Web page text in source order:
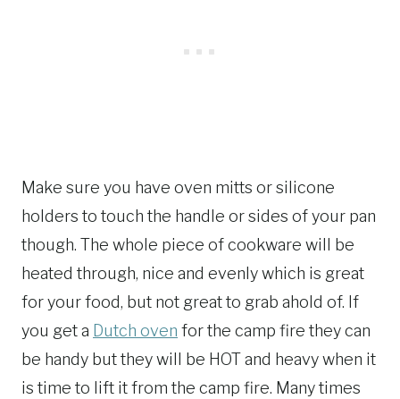
Make sure you have oven mitts or silicone
holders to touch the handle or sides of your pan
though. The whole piece of cookware will be
heated through, nice and evenly which is great
for your food, but not great to grab ahold of. If
you get a Dutch oven for the camp fire they can
be handy but they will be HOT and heavy when it
is time to lift it from the camp fire. Many times